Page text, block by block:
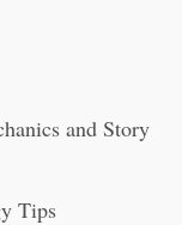
and Story
Tips